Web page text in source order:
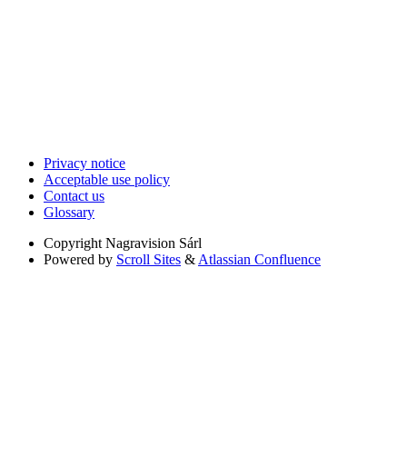
Privacy notice
Acceptable use policy
Contact us
Glossary
Copyright Nagravision Sárl
Powered by Scroll Sites & Atlassian Confluence